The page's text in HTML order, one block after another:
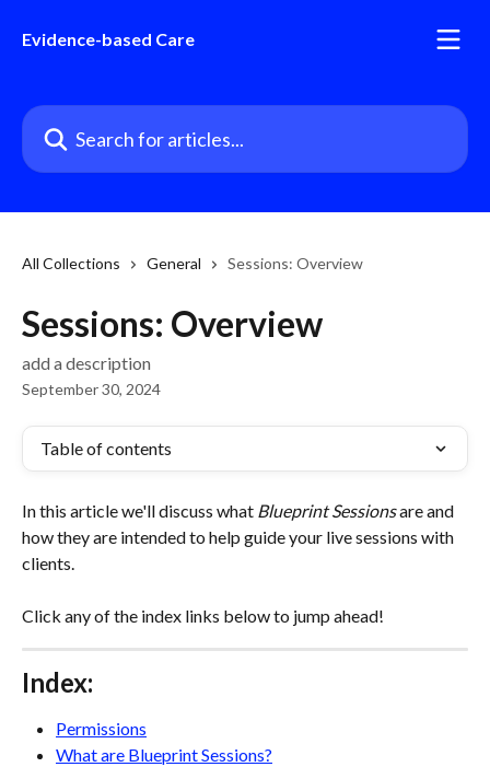
Evidence-based Care
Search for articles...
All Collections General Sessions: Overview
Sessions: Overview
add a description
September 30, 2024
Table of contents
In this article we'll discuss what Blueprint Sessions are and
how they are intended to help guide your live sessions with
clients.
Click any of the index links below to jump ahead!
Index:
Permissions
What are Blueprint Sessions?